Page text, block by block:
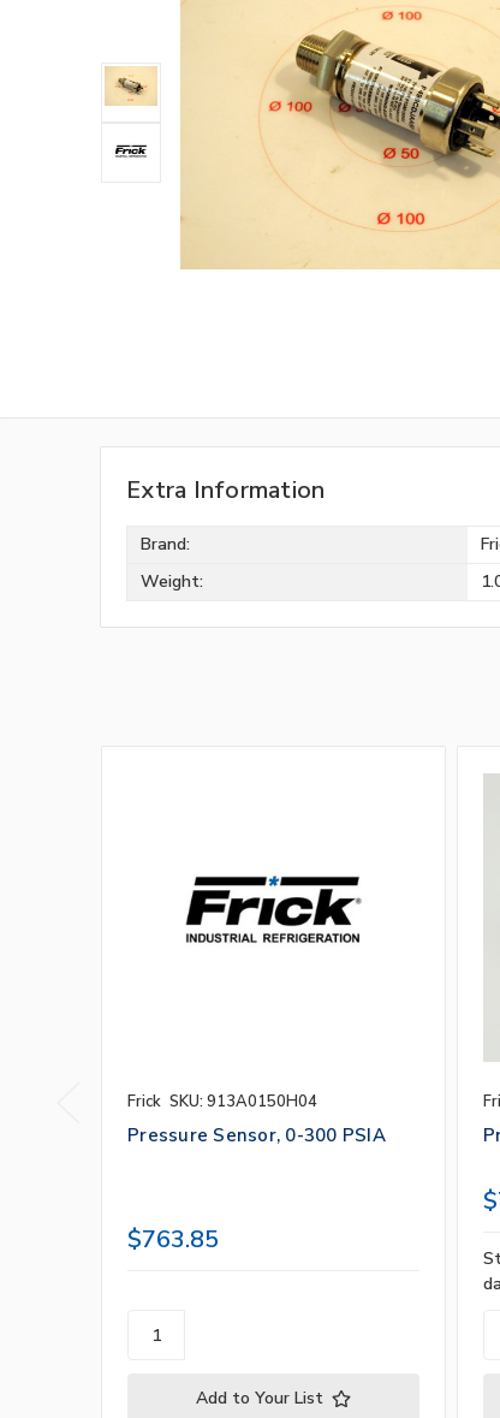
Extra Information
Brand:
Weight:
Frick SKU: 913A0150H04
Pressure Sensor, 0-300 PSIA
$763.85
Add to Your List